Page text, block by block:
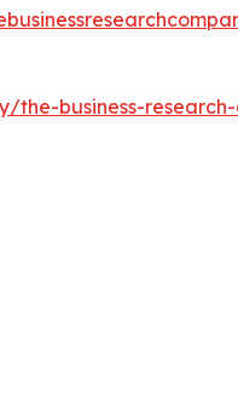
the-business-